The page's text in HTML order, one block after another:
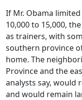
If Mr. Obama
10,000 to 15,000,
as trainers, with
southern province
home. The
Province and the
analysts say, would
and would remain